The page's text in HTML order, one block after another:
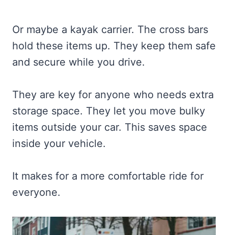
Or maybe a kayak carrier. The cross bars
hold these items up. They keep them safe
and secure while you drive.
They are key for anyone who needs extra
storage space. They let you move bulky
items outside your car. This saves space
inside your vehicle.
It makes for a more comfortable ride for
everyone.